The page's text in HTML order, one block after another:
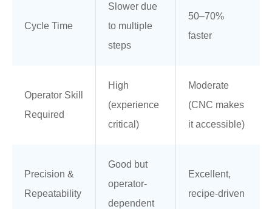
Cycle Time
Slower due
to multiple
steps
50–70%
faster
Operator Skill
Required
High
(experience
critical)
Moderate
(CNC makes
it accessible)
Precision &
Repeatability
Good but
operator-
dependent
Excellent,
recipe-driven